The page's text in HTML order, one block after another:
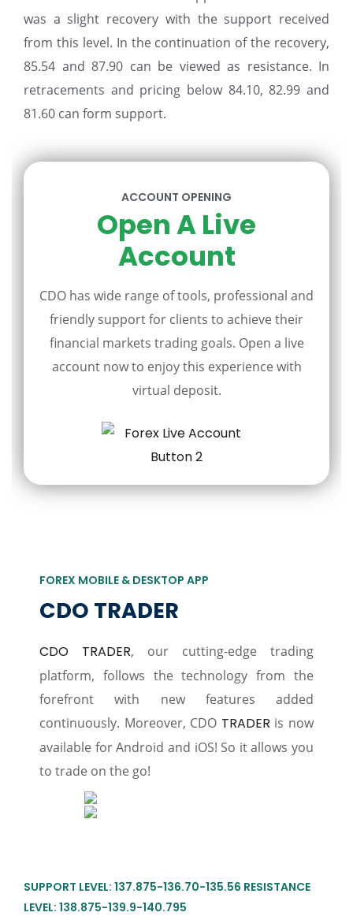
was a slight recovery with the support received
from this level. In the continuation of the recovery,
85.54 and 87.90 can be viewed as resistance. In
retracements and pricing below 84.10, 82.99 and
81.60 can form support.
ACCOUNT OPENING
Open A Live
Account
CDO has wide range of tools, professional and
friendly support for clients to achieve their
financial markets trading goals. Open a live
account now to enjoy this experience with
virtual deposit.
FOREX MOBILE & DESKTOP APP
CDO TRADER
CDO TRADER, our cutting-edge trading
platform, follows the technology from the
forefront with new features added
continuously. Moreover, CDO TRADER is now
available for Android and iOS! So it allows you
to trade on the go!
SUPPORT LEVEL: 137.875-136.70-135.56 RESISTANCE
LEVEL: 138.875-139.9-140.795